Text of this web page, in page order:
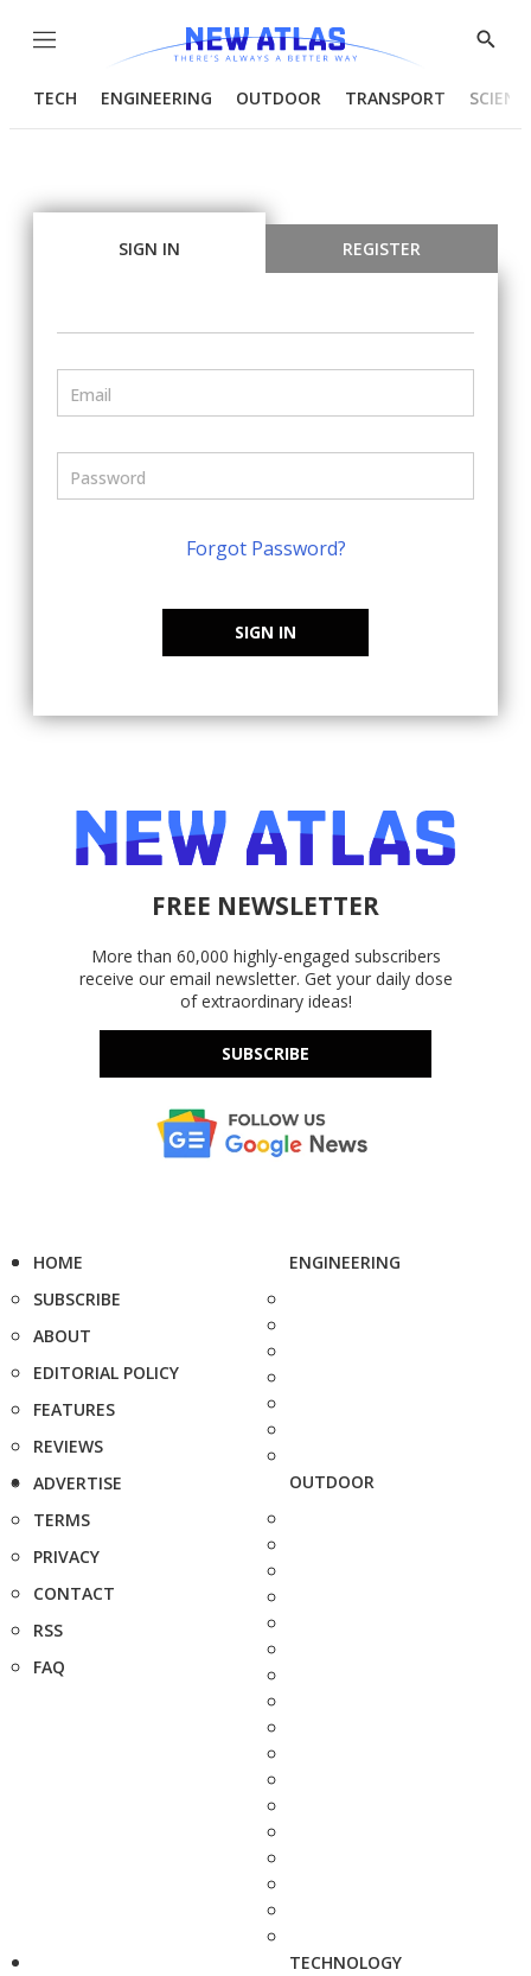
Menu
Show
TECH ENGINEERING OUTDOOR TRANSPORT
SIGN IN REGISTER
Forgot Password?
SIGN IN
FREE NEWSLETTER
More than 60,000 highly-engaged subscribers
receive our email newsletter. Get your daily dose
of extraordinary ideas!
SUBSCRIBE
HOME
SUBSCRIBE
ABOUT
EDITORIAL POLICY
FEATURES
REVIEWS
ADVERTISE
TERMS
PRIVACY
CONTACT
RSS
FAQ
ENGINEERING
OUTDOOR
TECHNOLOGY